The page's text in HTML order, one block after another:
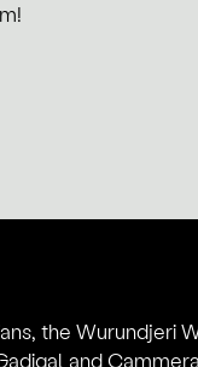
the Wurundjeri
and